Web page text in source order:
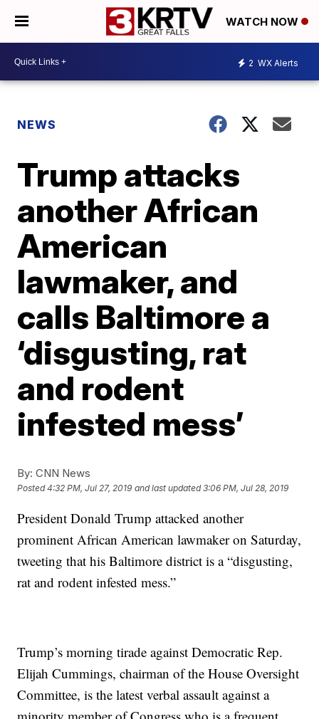
WATCH NOW
2 WX Alerts
NEWS
Trump attacks
another African
American
lawmaker, and
calls Baltimore a
‘disgusting, rat
and rodent
infested mess’
By: CNN News
Posted4:32 PM, Jul 27, 2019 and last updated 3:06 PM, Jul 28, 2019
President Donald Trump attacked another
prominent African American lawmaker on Saturday,
tweeting that his Baltimore district is a “disgusting,
rat and rodent infested mess.”
Trump’s morning tirade against Democratic Rep.
Elijah Cummings, chairman of the House Oversight
Committee, is the latest verbal assault against a